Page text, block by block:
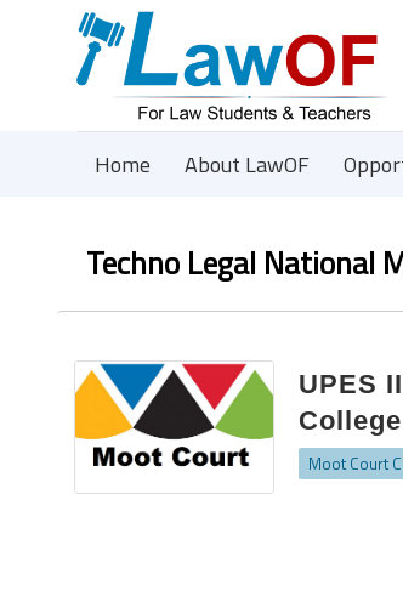
Home About LawOF
Techno Legal National
UPES
Moot Court